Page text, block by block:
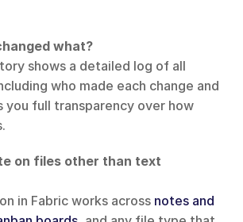
what?
shows a detailed log of all
who made each change and
you full transparency over how
on files other than text
in Fabric works across notes and